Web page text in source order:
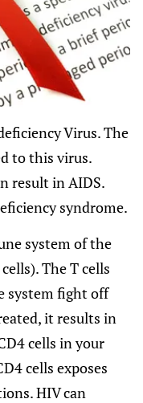
Virus. The
to this virus.
result in AIDS.
syndrome.
system of the
The T cells
system fight off
it results in
cells in your
cells exposes
HIV can